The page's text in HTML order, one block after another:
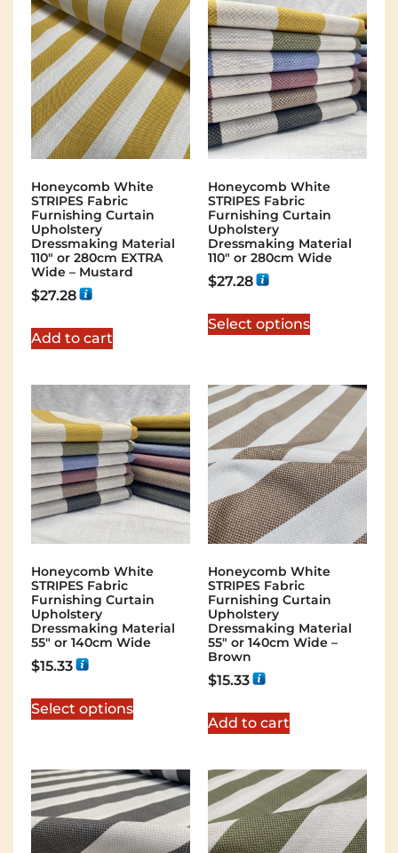
Honeycomb White
STRIPES Fabric
Furnishing Curtain
Upholstery
Dressmaking Material
110″ or 280cm EXTRA
Wide – Mustard
$27.28
Add to cart
Honeycomb White
STRIPES Fabric
Furnishing Curtain
Upholstery
Dressmaking Material
110″ or 280cm Wide
$27.28
Select options
Honeycomb White
STRIPES Fabric
Furnishing Curtain
Upholstery
Dressmaking Material
55″ or 140cm Wide
$15.33
Select options
Honeycomb White
STRIPES Fabric
Furnishing Curtain
Upholstery
Dressmaking Material
55″ or 140cm Wide –
Brown
$15.33
Add to cart